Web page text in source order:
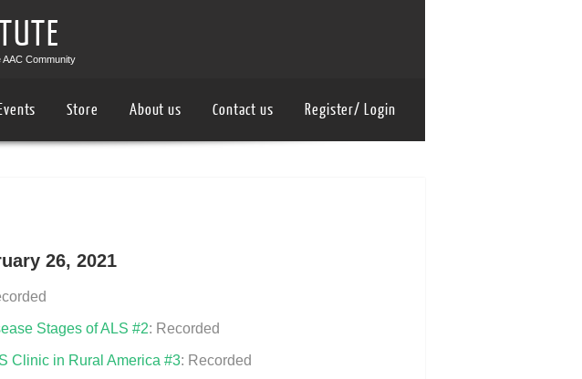
Community
Store About us Contact us Register/ Login
26, 2021
Stages of ALS #2: Recorded
Clinic in Rural America #3: Recorded